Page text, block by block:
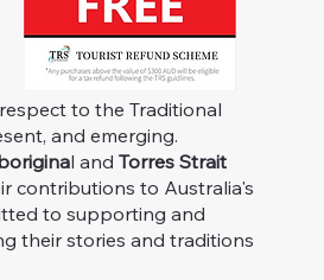
to the Traditional
and emerging.
l andTorres Strait
contributions to Australia's
to supporting and
their stories and traditions